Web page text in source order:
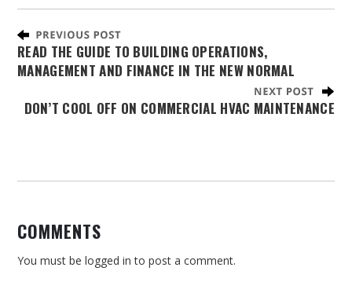
READ THE GUIDE TO BUILDING OPERATIONS,
MANAGEMENT AND FINANCE IN THE NEW NORMAL
DON’T COOL OFF ON COMMERCIAL HVAC MAINTENANCE
COMMENTS
You must be logged in to post a comment.